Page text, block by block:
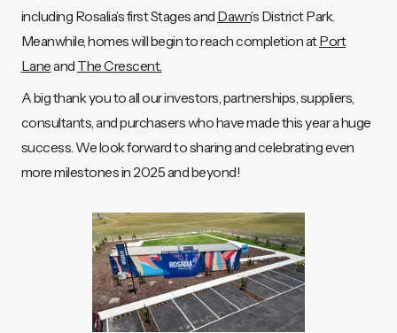
including Rosalia’s first Stages and Dawn’s District Park.
Meanwhile, homes will begin to reach completion atPort
Laneand The Crescent.
A big thank you to all our investors, partnerships, suppliers,
consultants, and purchasers who have made this year a huge
success. We look forward to sharing and celebrating even
more milestones in 2025 and beyond!